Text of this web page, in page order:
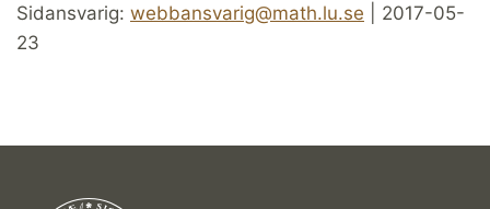
Sidansvarig: webbansvarig@math.lu.se | 2017-05-
23